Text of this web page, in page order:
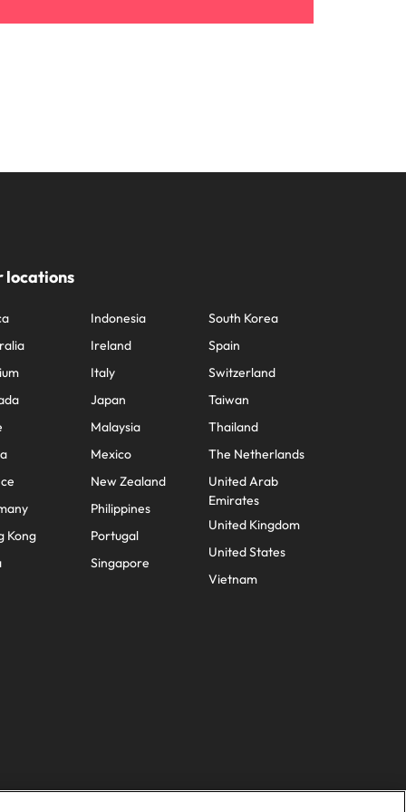
locations
Kong
Indonesia
Ireland
Italy
Japan
Malaysia
Mexico
New Zealand
Philippines
Portugal
Singapore
South Korea
Spain
Switzerland
Taiwan
Thailand
The Netherlands
United Arab
Emirates
United Kingdom
United States
Vietnam